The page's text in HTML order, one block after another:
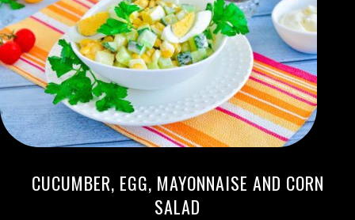
CUCUMBER, EGG, MAYONNAISE AND CORN
SALAD